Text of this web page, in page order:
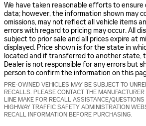
We have taken reasonable efforts to
data; however, the information shown may
omissions, may not reflect all vehicle items
errors with regard to pricing may occur. All
subject to prior sale and all prices expire at
displayed. Price shown is for the state in
located and if transferred to another state,
Dealer is not responsible for any errors but
person to confirm the information on this
PRE-OWNED VEHICLES MAY BE SUBJECT TO
RECALLS. PLEASE CONTACT THE
LINE MAKE FOR RECALL ASSISTANCE/QUESTIONS
HIGHWAY TRAFFIC SAFETY ADMINISTRATION
RECALL INFORMATION BEFORE PURCHASING.